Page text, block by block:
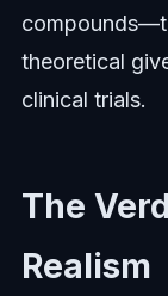
theoretical
clinical trials.
The
Realism